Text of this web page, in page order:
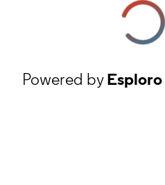
Powered byEsploro